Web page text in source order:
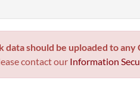
datashould be uploaded to
contact our Information